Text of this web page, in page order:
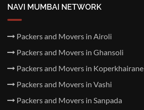
NAVI MUMBAI NETWORK
Packers and Movers in Airoli
Packers and Movers in Ghansoli
Packers and Movers in Koperkhairane
Packers and Movers in Vashi
Packers and Movers in Sanpada